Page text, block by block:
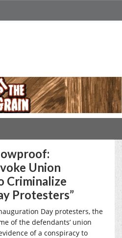
Union
Criminalize
Protesters”
Day protesters, the
of the defendants’ union
of a conspiracy to